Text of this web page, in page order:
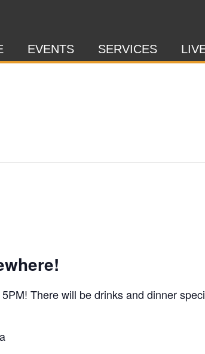
EVENTS SERVICES
There will be drinks and dinner